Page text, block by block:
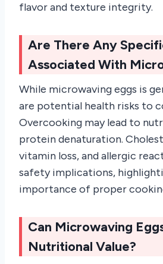
flavor and texture integrity.
Are There Any
Associated With
While microwaving eggs is
are potential health risks to
Overcooking may lead to
protein denaturation.
vitamin loss, and allergic
safety implications,
importance of proper
Can Microwaving
Nutritional Value?